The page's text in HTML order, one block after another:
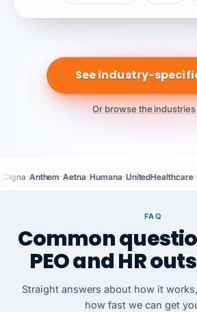
See industry-
Or browse the
Cigna·Anthem·Aetna·Humana·UnitedHealthcare·
FAQ
Common
PEO and HR
Straight answers about how it
how fast we can get